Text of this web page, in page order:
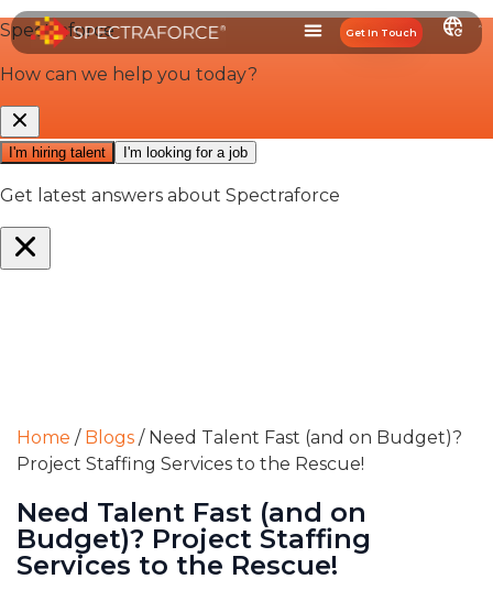
Get In Touch
Home / Blogs / Need Talent Fast (and on Budget)?
Project Staffing Services to the Rescue!
Need Talent Fast (and on
Budget)? Project Staffing
Services to the Rescue!